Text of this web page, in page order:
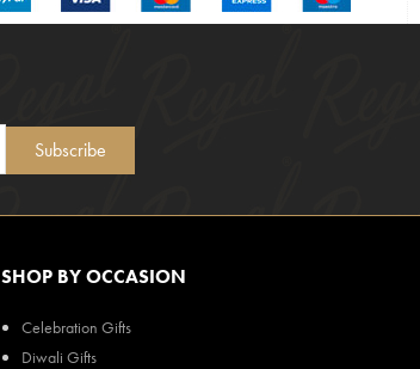
Subscribe
SHOP BY OCCASION
Celebration Gifts
Diwali Gifts